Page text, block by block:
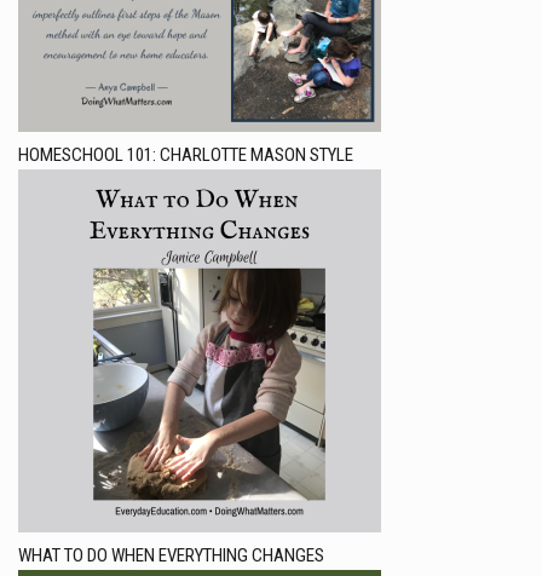
HOMESCHOOL 101: CHARLOTTE MASON STYLE
WHAT TO DO WHEN EVERYTHING CHANGES